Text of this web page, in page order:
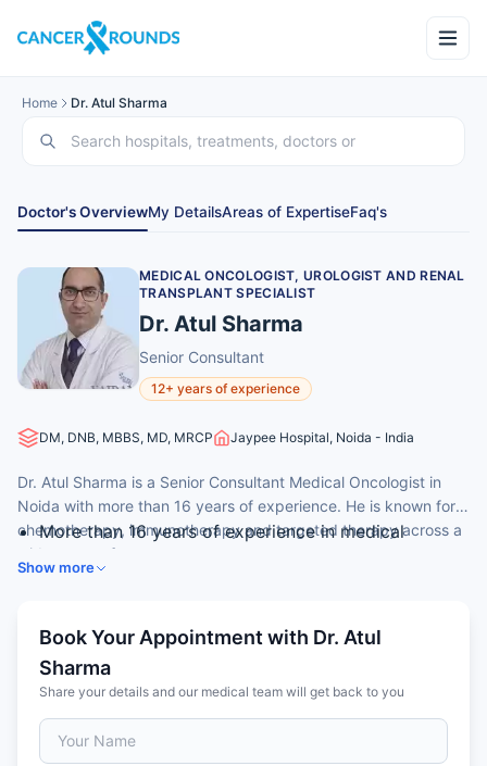
Home Dr. Atul Sharma
Doctor's OverviewMy DetailsAreas of ExpertiseFaq's
MEDICAL ONCOLOGIST, UROLOGIST AND RENAL
TRANSPLANT SPECIALIST
Dr. Atul Sharma
Senior Consultant
12+ years of experience
DM, DNB, MBBS, MD, MRCP Jaypee Hospital, Noida - India
Dr. Atul Sharma is a Senior Consultant Medical Oncologist in
Noida with more than 16 years of experience. He is known for
chemotherapy, immunotherapy and targeted therapy across a
wide range of cancers.
More than 16 years of experience in medical
Special interest in lung, breast, GI and genitourinary
cancers
Former Professor of Medical Oncology at a national
institute
Show more
Book Your Appointment with Dr. Atul
Sharma
Share your details and our medical team will get back to you